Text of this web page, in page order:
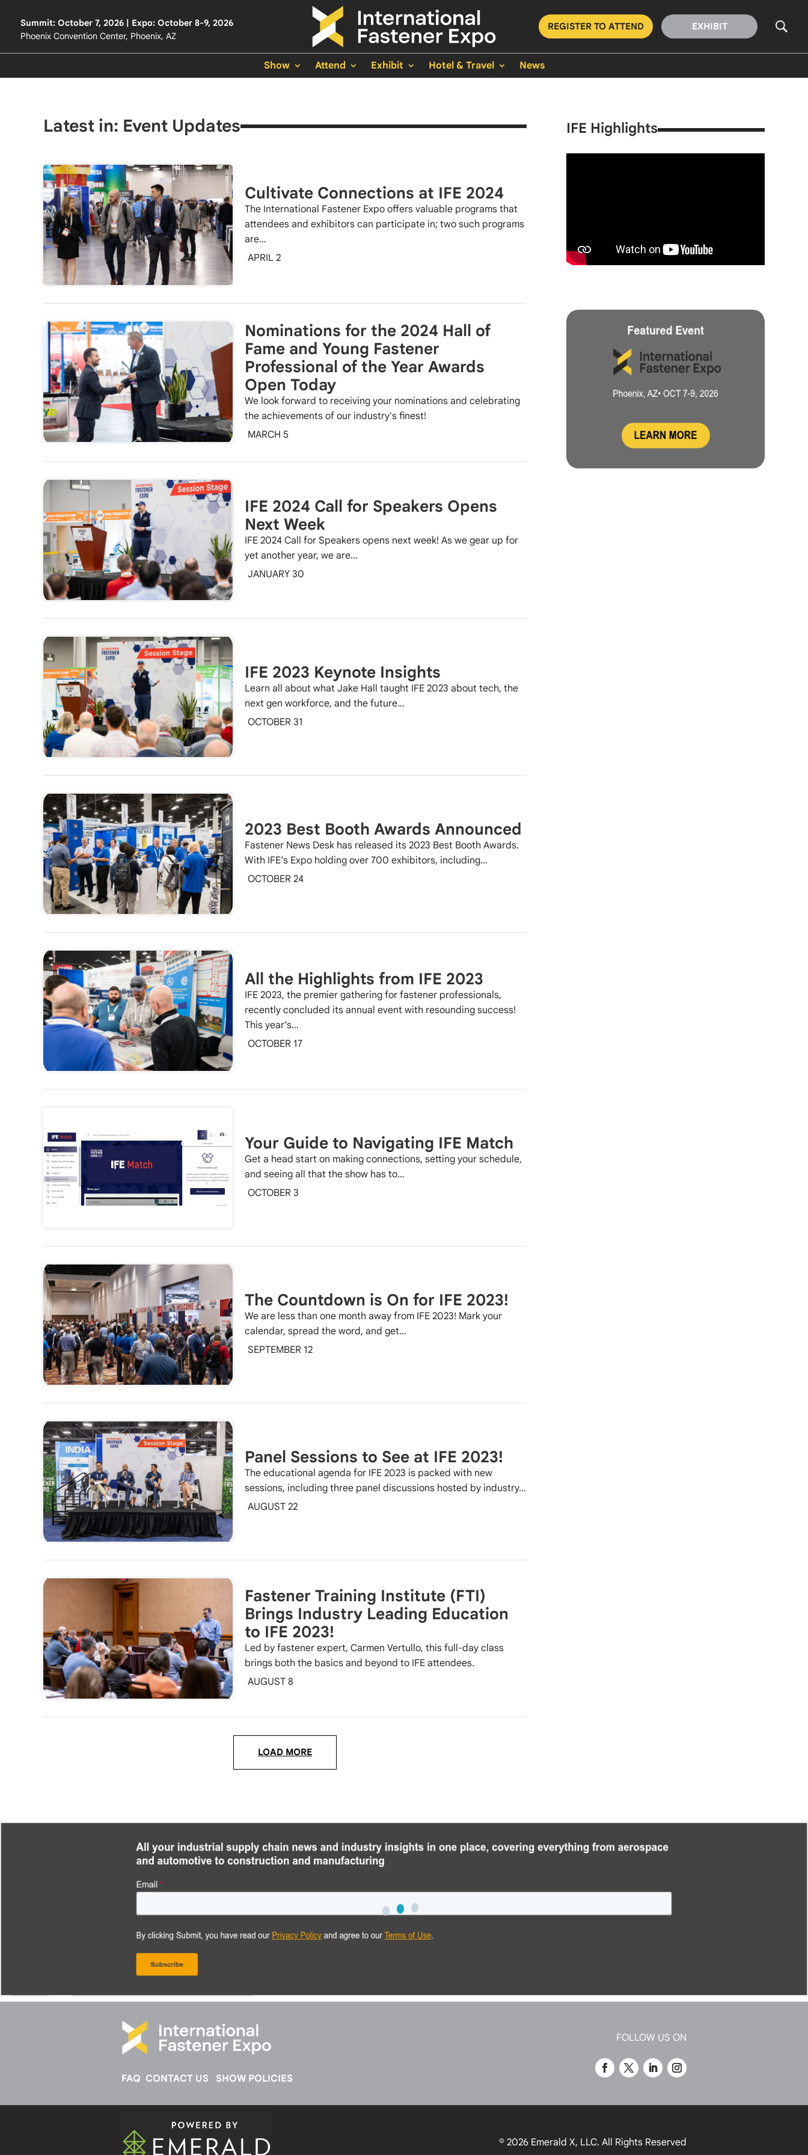
Summit: October 7, 2026 | Expo: October 8-9, 2026
Phoenix Convention Center, Phoenix, AZ
REGISTER TO ATTEND EXHIBIT
Show Attend Exhibit Hotel & Travel News
Latest in: Event Updates
Cultivate Connections at IFE 2024
The International Fastener Expo offers valuable programs that
attendees and exhibitors can participate in; two such programs
are…
APRIL 2
Nominations for the 2024 Hall of
Fame and Young Fastener
Professional of the Year Awards
Open Today
We look forward to receiving your nominations and celebrating
the achievements of our industry's finest!
MARCH 5
IFE 2024 Call for Speakers Opens
Next Week
IFE 2024 Call for Speakers opens next week! As we gear up for
yet another year, we are…
JANUARY 30
IFE 2023 Keynote Insights
Learn all about what Jake Hall taught IFE 2023 about tech, the
next gen workforce, and the future…
OCTOBER 31
2023 Best Booth Awards Announced
Fastener News Desk has released its 2023 Best Booth Awards.
With IFE’s Expo holding over 700 exhibitors, including…
OCTOBER 24
All the Highlights from IFE 2023
IFE 2023, the premier gathering for fastener professionals,
recently concluded its annual event with resounding success!
This year’s…
OCTOBER 17
Your Guide to Navigating IFE Match
Get a head start on making connections, setting your schedule,
and seeing all that the show has to…
OCTOBER 3
The Countdown is On for IFE 2023!
We are less than one month away from IFE 2023! Mark your
calendar, spread the word, and get…
SEPTEMBER 12
Panel Sessions to See at IFE 2023!
The educational agenda for IFE 2023 is packed with new
sessions, including three panel discussions hosted by industry…
AUGUST 22
Fastener Training Institute (FTI)
Brings Industry Leading Education
to IFE 2023!
Led by fastener expert, Carmen Vertullo, this full-day class
brings both the basics and beyond to IFE attendees.
AUGUST 8
LOAD MORE
IFE Highlights
FAQ CONTACT US SHOW POLICIES
FOLLOW US ON
© 2026 Emerald X, LLC. All Rights Reserved